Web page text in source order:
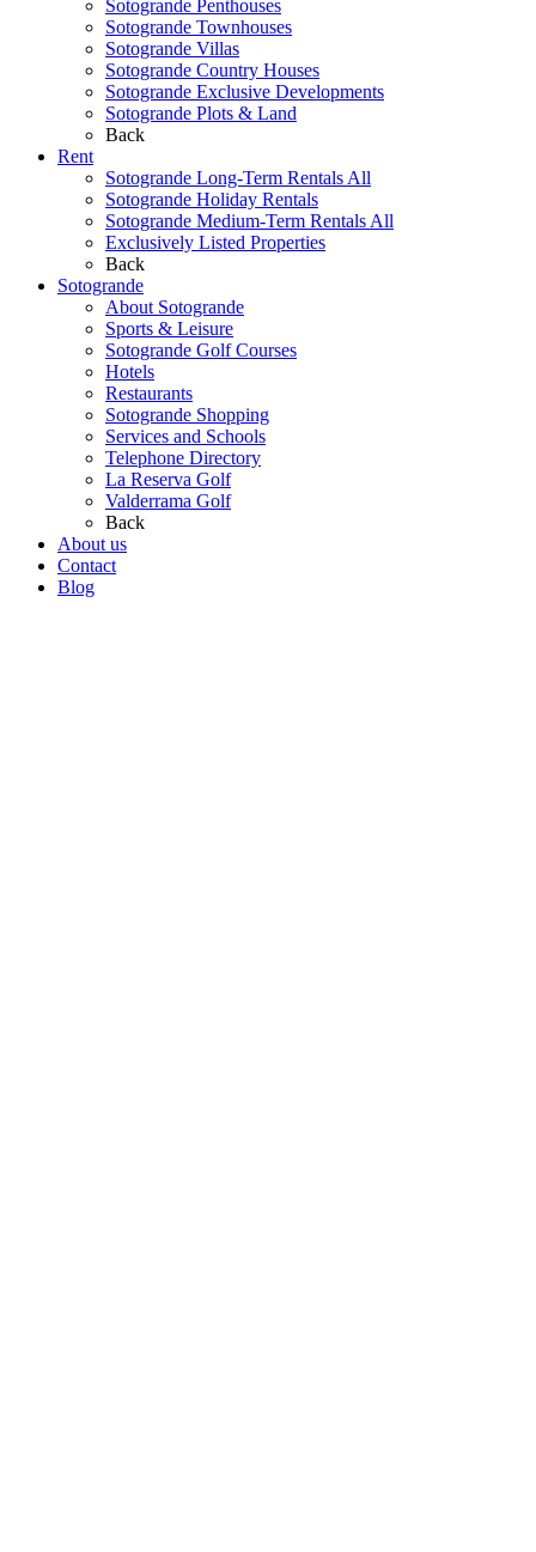
Sotogrande Penthouses
Sotogrande Townhouses
Sotogrande Villas
Sotogrande Country Houses
Sotogrande Exclusive Developments
Sotogrande Plots & Land
Back
Rent
Sotogrande Long-Term Rentals All
Sotogrande Holiday Rentals
Sotogrande Medium-Term Rentals All
Exclusively Listed Properties
Back
Sotogrande
About Sotogrande
Sports & Leisure
Sotogrande Golf Courses
Hotels
Restaurants
Sotogrande Shopping
Services and Schools
Telephone Directory
La Reserva Golf
Valderrama Golf
Back
About us
Contact
Blog